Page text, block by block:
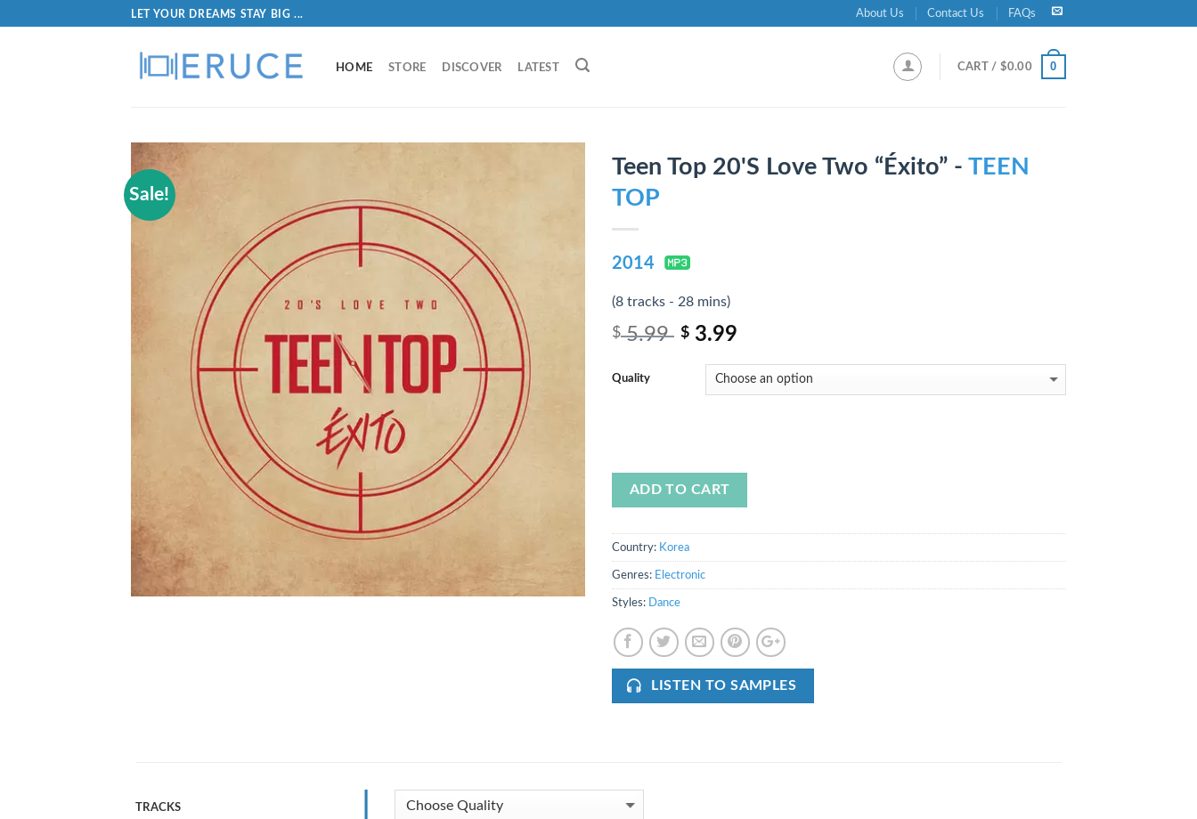
LET YOUR DREAMS STAY BIG ... About Us Contact Us FAQs
HOME STORE DISCOVER LATEST CART / $0.00 0
Sale!
Teen Top 20'S Love Two “Éxito” - TEEN
TOP
2014
(8 tracks - 28 mins)
$5.99 $ 3.99
Quality
ADD TO CART
Country: Korea
Genres: Electronic
Styles: Dance
LISTEN TO SAMPLES
TRACKS